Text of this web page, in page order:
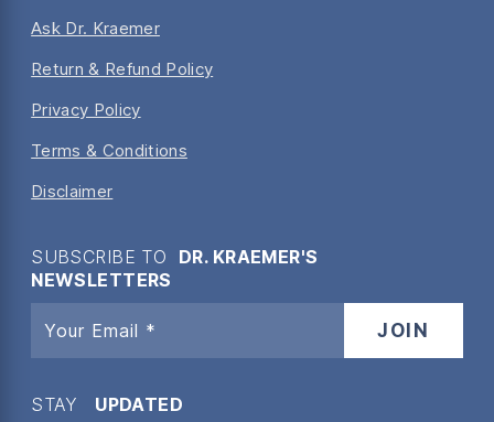
Ask Dr. Kraemer
Return & Refund Policy
Privacy Policy
Terms & Conditions
Disclaimer
SUBSCRIBE TO DR. KRAEMER'S
NEWSLETTERS
STAY UPDATED